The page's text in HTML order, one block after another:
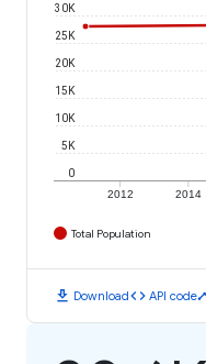
2012 2014
0
5K
10K
15K
20K
25K
30K
Total Population
download Downloadcode API code